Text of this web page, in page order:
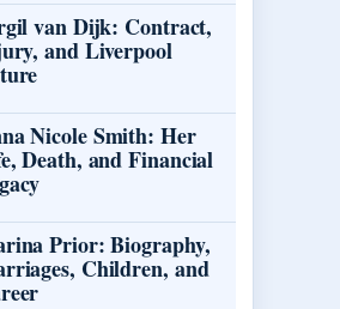
van Dijk: Contract,
and Liverpool
Nicole Smith: Her
Death, and Financial
Prior: Biography,
Children, and